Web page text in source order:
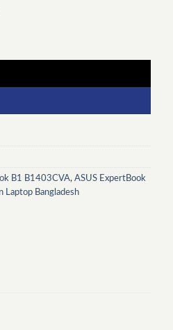
SSD 14" FHD Laptop quantity
B1 B1403CVA, ASUS ExpertBook
Laptop Bangladesh